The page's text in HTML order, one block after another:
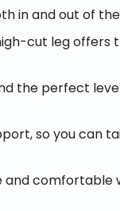
in and out of
cut leg offers
the perfect
so you can
and comfortable